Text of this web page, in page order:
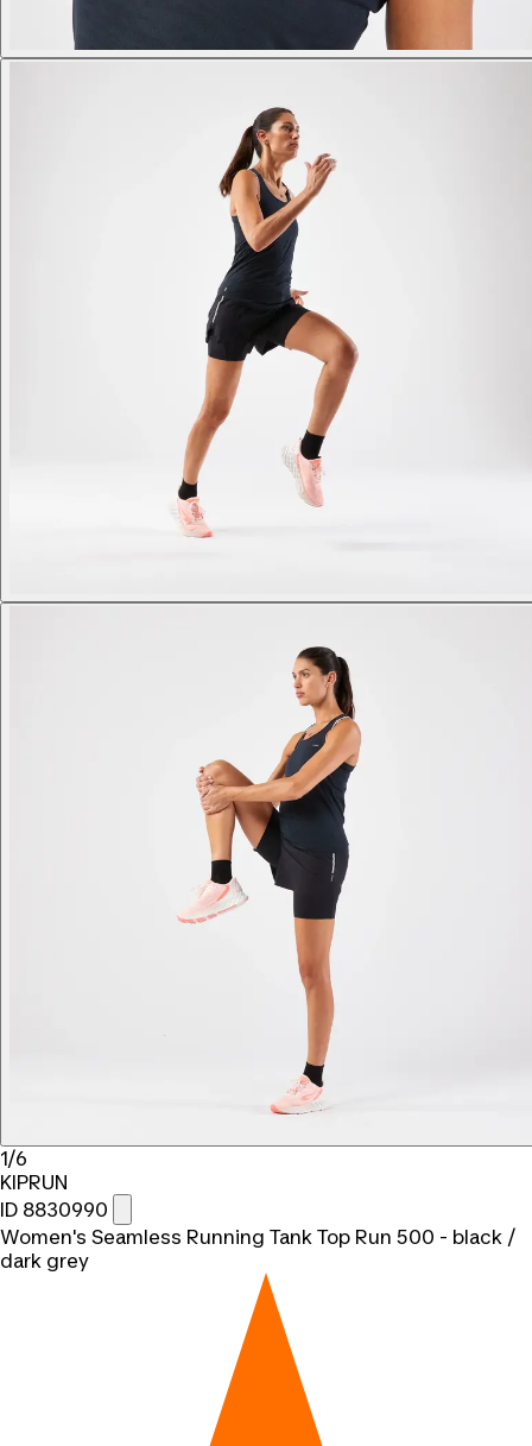
1/6
KIPRUN
ID 8830990
Women's Seamless Running Tank Top Run 500 - black /
dark grey